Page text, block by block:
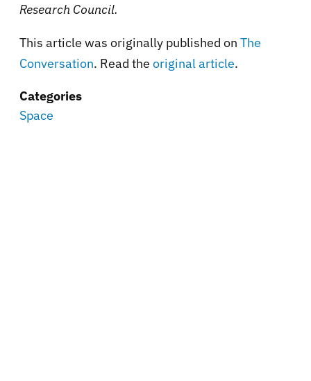
Research Council.
This article was originally published on The
Conversation. Read the original article.
Categories
Space